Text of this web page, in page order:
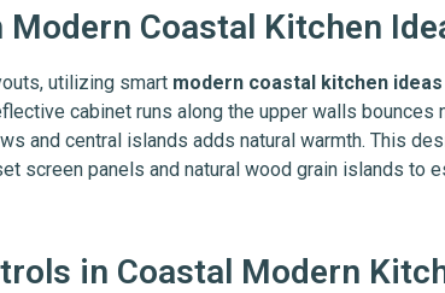
Coastal Kitchen
utilizing smart modern coastal kitchen ideas
cabinet runs along the upper walls
and central islands adds natural warmth. This
screen panels and natural wood grain islands
in Coastal Modern